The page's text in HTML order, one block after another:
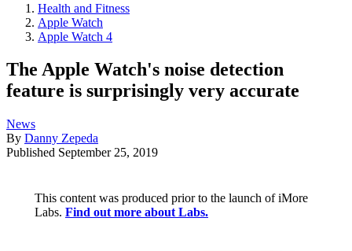
Health and Fitness
Apple Watch
Apple Watch 4
The Apple Watch's noise detection
feature is surprisingly very accurate
News
By Danny Zepeda
Published September 25, 2019
This content was produced prior to the launch of iMore
Labs. Find out more about Labs.